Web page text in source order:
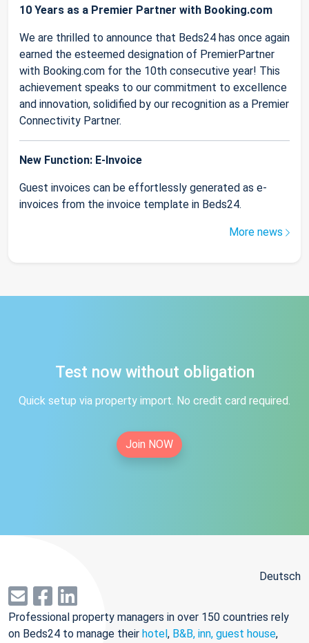
10 Years as a Premier Partner with Booking.com
We are thrilled to announce that Beds24 has once again
earned the esteemed designation of PremierPartner
with Booking.com for the 10th consecutive year! This
achievement speaks to our commitment to excellence
and innovation, solidified by our recognition as a Premier
Connectivity Partner.
New Function: E-Invoice
Guest invoices can be effortlessly generated as e-
invoices from the invoice template in Beds24.
More news
Test now without obligation
Quick setup via property import. No credit card required.
Join NOW
Deutsch
Professional property managers in over 150 countries rely
on Beds24 to manage their hotel, B&B, inn, guest house,